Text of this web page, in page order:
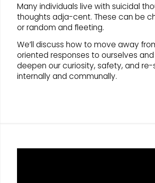
Many individuals live with suicidal
thoughts adja-cent. These can be
or random and fleeting.
We’ll discuss how to move away
oriented responses to ourselves
deepen our curiosity, safety, and
internally and communally.